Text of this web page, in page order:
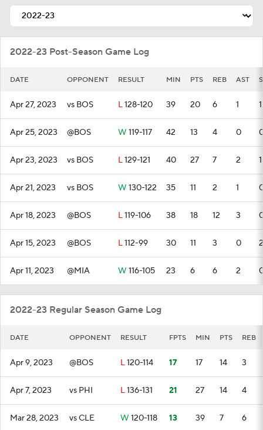
2022-23 Post-Season Game Log
DATE OPPONENT RESULT MIN PTS REB AST
Apr 27, 2023 vs BOS L128-120 39 20 6 1 1
Apr 25, 2023 @BOS W 119-117 42 13 4 0
Apr 23, 2023 vs BOS L129-121 40 27 7 2 1
Apr 21, 2023 vs BOS W 130-122 35 11 2 1
Apr 18, 2023 @BOS L119-106 38 18 12 3
Apr 15, 2023 @BOS L112-99 30 11 3 0 2
Apr 11, 2023 @MIA W 116-105 23 6 6 2
2022-23 Regular Season Game Log
DATE OPPONENT RESULT FPTS MIN PTS REB
Apr 9, 2023 @BOS L120-114 17 17 14 3
Apr 7, 2023 vs PHI L136-131 21 27 14 4
Mar 28, 2023 vs CLE W 120-118 13 39 7 6